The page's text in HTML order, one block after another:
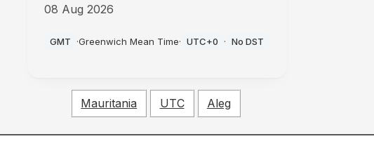
08 Aug 2026
GMT ·Greenwich Mean Time· UTC+0 · No DST
Mauritania UTC Aleg